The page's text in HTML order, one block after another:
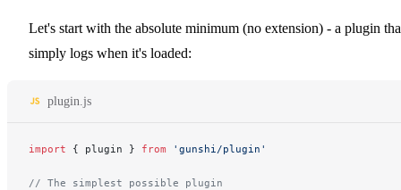
Let's start with the absolute minimum (no extension) - a plugin
simply logs when it's loaded:
plugin.js
import { plugin } from 'gunshi/plugin'
// The simplest possible plugin